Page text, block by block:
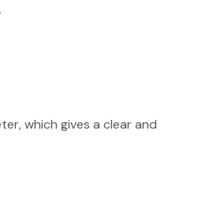
which gives a clear and